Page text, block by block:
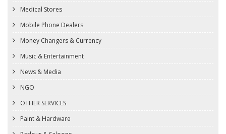
Medical Stores
Mobile Phone Dealers
Money Changers & Currency
Music & Entertainment
News & Media
NGO
OTHER SERVICES
Paint & Hardware